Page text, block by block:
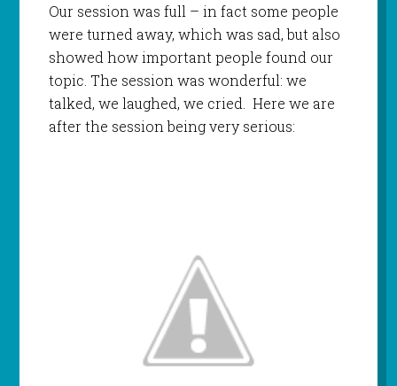
Our session was full – in fact some people
were turned away, which was sad, but also
showed how important people found our
topic. The session was wonderful: we
talked, we laughed, we cried. Here we are
after the session being very serious: